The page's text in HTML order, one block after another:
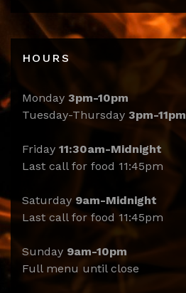
HOURS
Monday 3pm-10pm
Tuesday-Thursday 3pm-11pm
Friday 11:30am-Midnight
Last call for food 11:45pm
Saturday 9am-Midnight
Last call for food 11:45pm
Sunday 9am-10pm
Full menu until close